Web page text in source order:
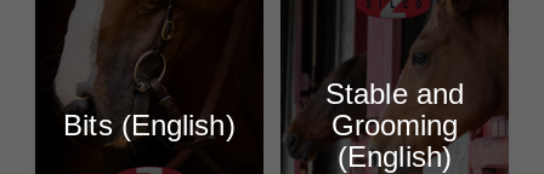
Bits (English)
Stable and
Grooming
(English)